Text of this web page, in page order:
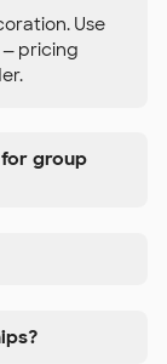
Use
pricing
group